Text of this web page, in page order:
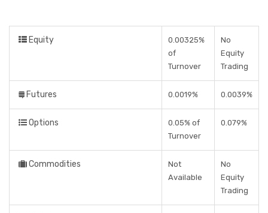
Equity
0.00325%
of
Turnover
No
Equity
Trading
Futures 0.0019% 0.0039%
Options
0.05% of
Turnover
0.079%
Commodities
Not
Available
No
Equity
Trading